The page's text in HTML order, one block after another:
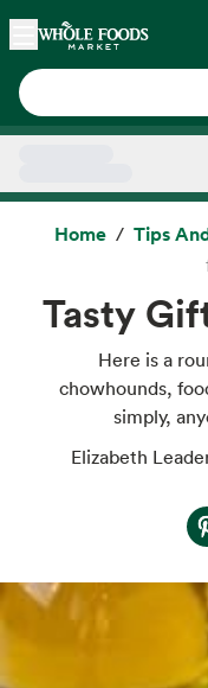
Skip main navigation
Home
Home Tips
Tasty
Here is a
chowhounds,
simply,
Elizabeth